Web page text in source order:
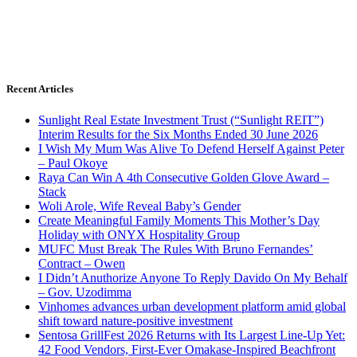
Recent Articles
Sunlight Real Estate Investment Trust (“Sunlight REIT”)
Interim Results for the Six Months Ended 30 June 2026
I Wish My Mum Was Alive To Defend Herself Against Peter
– Paul Okoye
Raya Can Win A 4th Consecutive Golden Glove Award –
Stack
Woli Arole, Wife Reveal Baby’s Gender
Create Meaningful Family Moments This Mother’s Day
Holiday with ONYX Hospitality Group
MUFC Must Break The Rules With Bruno Fernandes’
Contract – Owen
I Didn’t Anuthorize Anyone To Reply Davido On My Behalf
– Gov. Uzodimma
Vinhomes advances urban development platform amid global
shift toward nature-positive investment
Sentosa GrillFest 2026 Returns with Its Largest Line-Up Yet:
42 Food Vendors, First-Ever Omakase-Inspired Beachfront